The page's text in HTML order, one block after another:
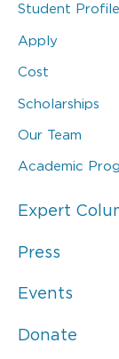
Student
Apply
Cost
Scholarships
Our Team
Academic
Expert
Press
Events
Donate